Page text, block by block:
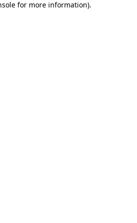
for more information).